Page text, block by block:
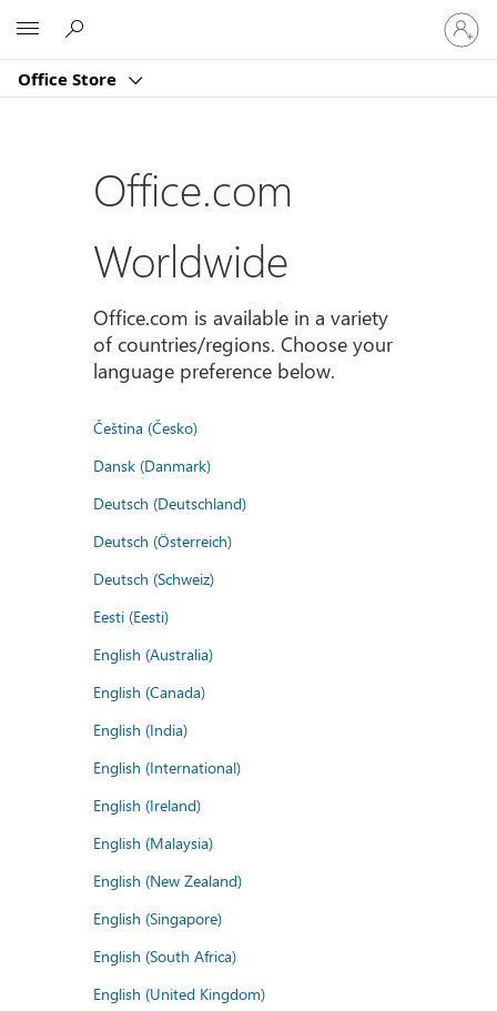
Office Store
Sign
in
to
account
Office.com
Worldwide
Office.com is available in a variety
of countries/regions. Choose your
language preference below.
Čeština (Česko)
Dansk (Danmark)
Deutsch (Deutschland)
Deutsch (Österreich)
Deutsch (Schweiz)
Eesti (Eesti)
English (Australia)
English (Canada)
English (India)
English (International)
English (Ireland)
English (Malaysia)
English (New Zealand)
English (Singapore)
English (South Africa)
English (United Kingdom)